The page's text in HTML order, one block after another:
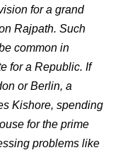
for a grand
Rajpath. Such
common in
for a Republic. If
or Berlin, a
Kishore, spending
for the prime
problems like